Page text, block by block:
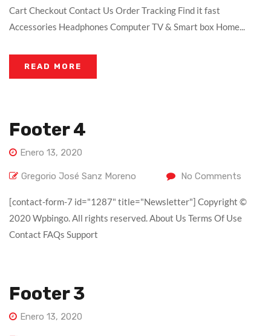
Cart Checkout Contact Us Order Tracking Find it fast
Accessories Headphones Computer TV & Smart box Home...
READ MORE
Footer 4
Enero 13, 2020
Gregorio José Sanz Moreno No Comments
[contact-form-7 id="1287" title="Newsletter"] Copyright ©
2020 Wpbingo. All rights reserved. About Us Terms Of Use
Contact FAQs Support
Footer 3
Enero 13, 2020